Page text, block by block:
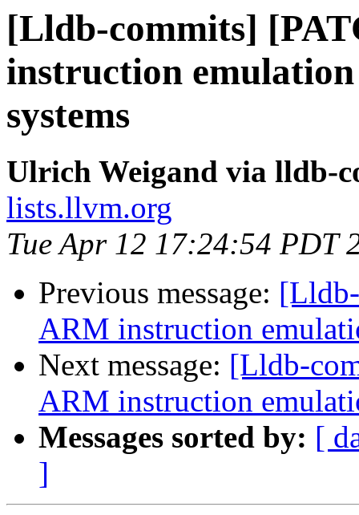
[Lldb-commits]
instruction
systems
Ulrich Weigand via lldb-
lists.llvm.org
Tue Apr 12 17:24:54 PDT
Previous message:
ARM instruction
Next message: [Lldb-
ARM instruction
Messages sorted by: [
]